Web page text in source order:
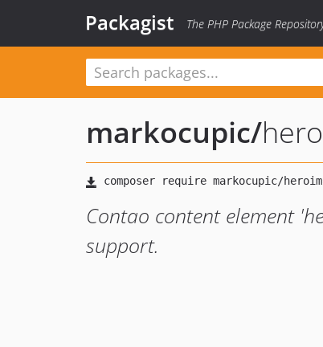
Packagist The PHP Package
markocupic/
Contao content element
support.